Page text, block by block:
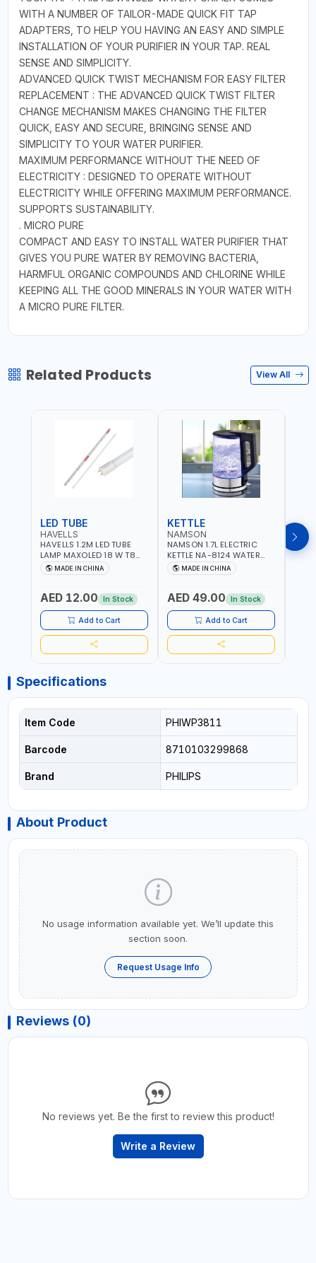
WITH A NUMBER OF TAILOR-MADE QUICK FIT TAP
ADAPTERS, TO HELP YOU HAVING AN EASY AND SIMPLE
INSTALLATION OF YOUR PURIFIER IN YOUR TAP. REAL
SENSE AND SIMPLICITY.
ADVANCED QUICK TWIST MECHANISM FOR EASY FILTER
REPLACEMENT : THE ADVANCED QUICK TWIST FILTER
CHANGE MECHANISM MAKES CHANGING THE FILTER
QUICK, EASY AND SECURE, BRINGING SENSE AND
SIMPLICITY TO YOUR WATER PURIFIER.
MAXIMUM PERFORMANCE WITHOUT THE NEED OF
ELECTRICITY : DESIGNED TO OPERATE WITHOUT
ELECTRICITY WHILE OFFERING MAXIMUM PERFORMANCE.
SUPPORTS SUSTAINABILITY.
. MICRO PURE
COMPACT AND EASY TO INSTALL WATER PURIFIER THAT
GIVES YOU PURE WATER BY REMOVING BACTERIA,
HARMFUL ORGANIC COMPOUNDS AND CHLORINE WHILE
KEEPING ALL THE GOOD MINERALS IN YOUR WATER WITH
A MICRO PURE FILTER.
Related Products View All
LED TUBE
HAVELLS
HAVELLS 1.2M LED TUBE
LAMP MAXOLED 18 W T8
TUBE LOLDCLXE3L8R018 |
1600 LM | 220V-240V AC,
SIDE G13
MADE IN CHINA
AED 12.00 In Stock
Add to Cart
KETTLE
NAMSON
NAMSON 1.7L ELECTRIC
KETTLE NA-8124 WATER
BOILER | RAPID BOIL
SYSTEM | OVER HEAT
AUTOSWITCH OFF | BS
PLUG
MADE IN CHINA
AED 49.00 In Stock
Add to Cart
Specifications
Item Code PHIWP3811
Barcode 8710103299868
Brand PHILIPS
About Product
No usage information available yet. We’ll update this
section soon.
Request Usage Info
Reviews (0)
No reviews yet. Be the first to review this product!
Write a Review